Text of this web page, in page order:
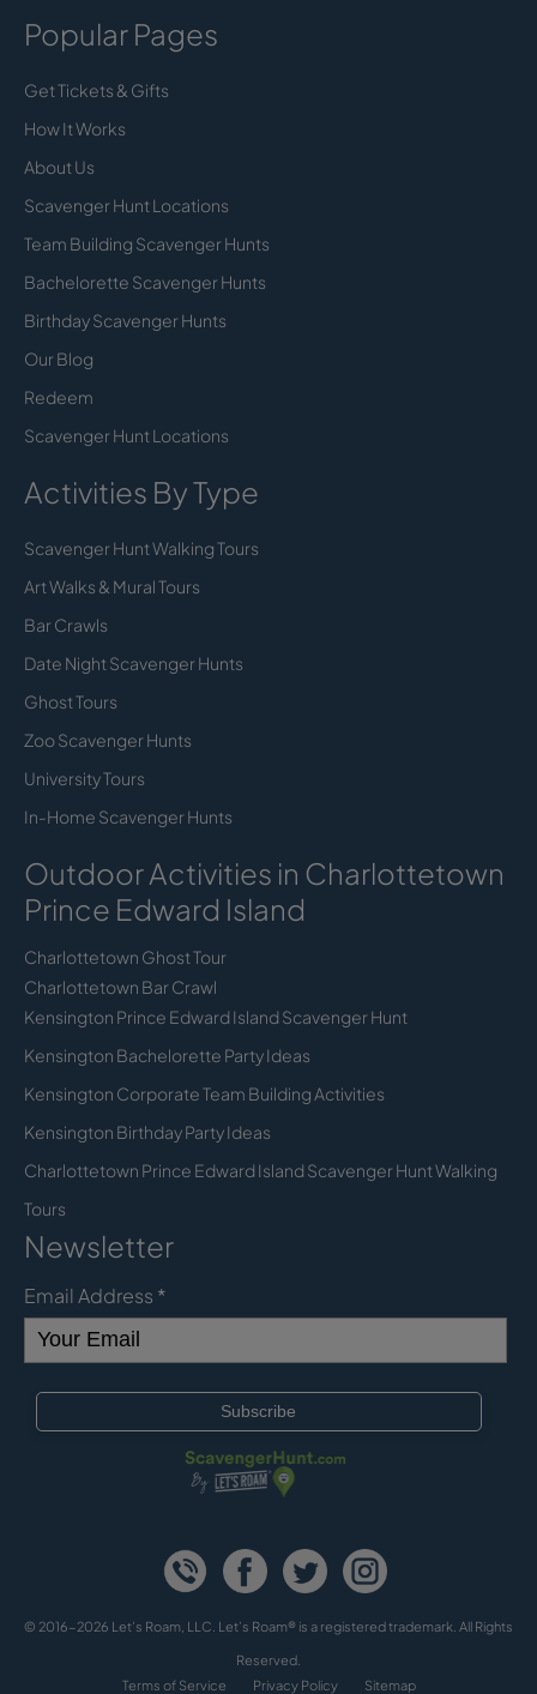
Popular Pages
Get Tickets & Gifts
How It Works
About Us
Scavenger Hunt Locations
Team Building Scavenger Hunts
Bachelorette Scavenger Hunts
Birthday Scavenger Hunts
Our Blog
Redeem
Scavenger Hunt Locations
Activities By Type
Scavenger Hunt Walking Tours
Art Walks & Mural Tours
Bar Crawls
Date Night Scavenger Hunts
Ghost Tours
Zoo Scavenger Hunts
University Tours
In-Home Scavenger Hunts
Outdoor Activities in Charlottetown
Prince Edward Island
Charlottetown Ghost Tour
Charlottetown Bar Crawl
Kensington Prince Edward Island Scavenger Hunt
Kensington Bachelorette Party Ideas
Kensington Corporate Team Building Activities
Kensington Birthday Party Ideas
Charlottetown Prince Edward Island Scavenger Hunt Walking
Tours
Newsletter
Email Address *
© 2016-2026 Let's Roam, LLC. Let’s Roam® is a registered trademark. All Rights
Reserved.
Terms of Service
Privacy Policy Sitemap